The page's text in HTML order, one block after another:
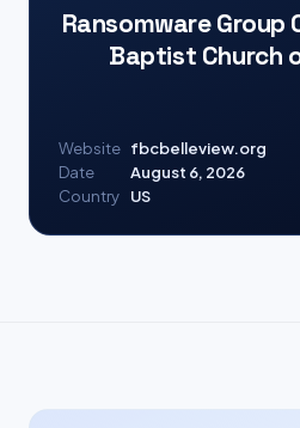
Ransomware Group
Baptist Church
Website fbcbelleview.org
Date
August 6, 2026
Country
US